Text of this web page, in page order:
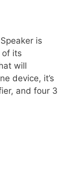
is
of its
will
device, it’s
and four 3